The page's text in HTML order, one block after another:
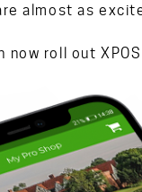
almost as
now roll out